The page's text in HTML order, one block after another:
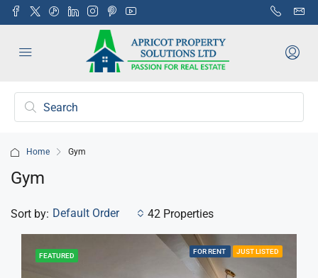
Home Gym
Gym
42 Properties
Sort by: Default Order
FEATURED
FOR RENT JUST LISTED